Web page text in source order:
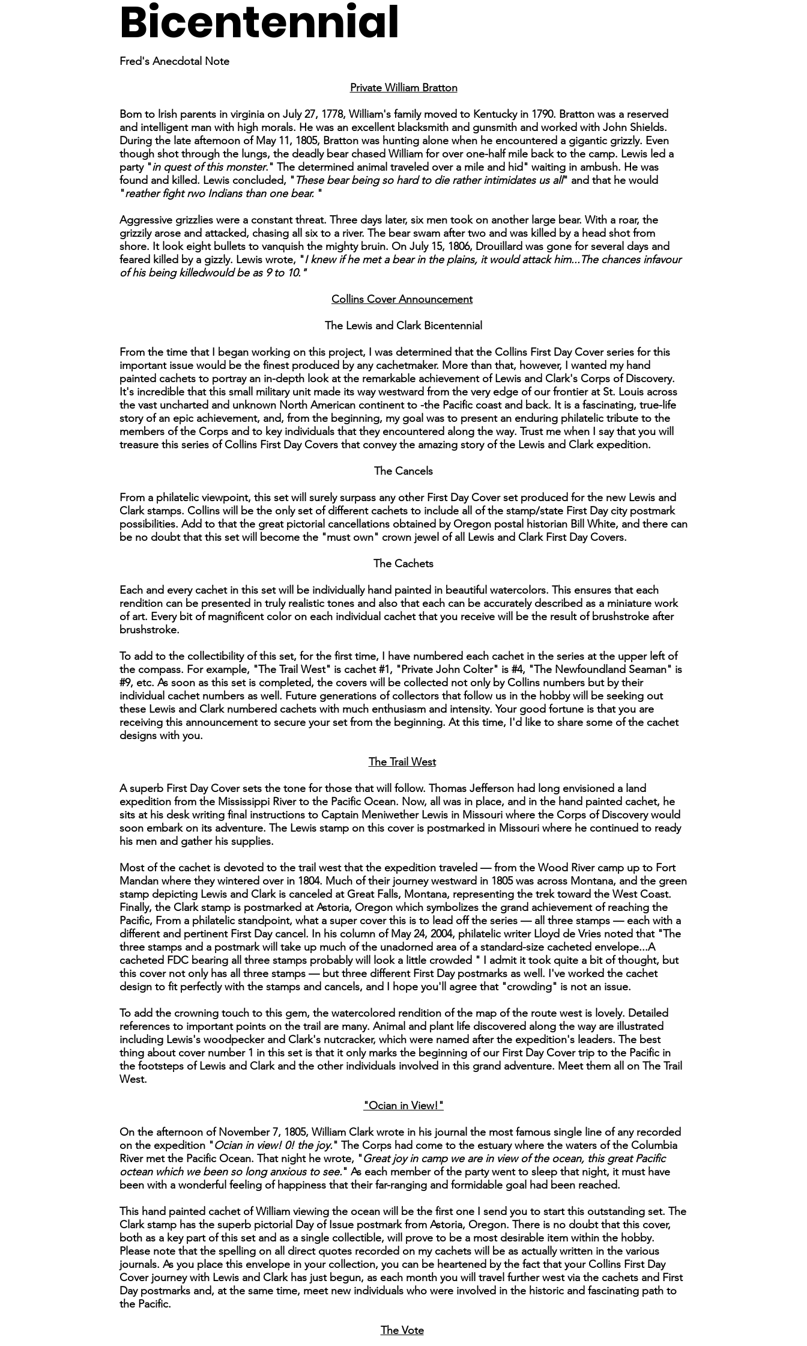
Bicentennial
Fred's Anecdotal Note
Private William Bratton
Bom to lrish parents in virginia on July 27, 1778, William's family moved to Kentucky in 1790. Bratton was a reserved
and intelligent man with high morals. He was an excellent blacksmith and gunsmith and worked with John Shields.
During the late aftemoon of May 11, 1805, Bratton was hunting alone when he encountered a gigantic grizzly. Even
though shot through the lungs, the deadly bear chased William for over one-half mile back to the camp. Lewis led a
party "in quest of this monster." The determined animal traveled over a mile and hid" waiting in ambush. He was
found and killed. Lewis concluded, "These bear being so hard to die rather intimidates us all" and that he would
"reather fight rwo Indians than one bear."
Aggressive grizzlies were a constant threat. Three days later, six men took on another large bear. With a roar, the
grizzily arose and attacked, chasing all six to a river. The bear swam after two and was killed by a head shot from
shore. It look eight bullets to vanquish the mighty bruin. On July 15, 1806, Drouillard was gone for several days and
feared killed by a gizzly. Lewis wrote, "I knew if he met a bear in the plains, it would attack him...The chances infavour
of his being killedwould be as 9 to 10."
Collins Cover Announcement
The Lewis and Clark Bicentennial
From the time that I began working on this project, I was determined that the Collins First Day Cover series for this
important issue would be the finest produced by any cachetmaker. More than that, however, I wanted my hand
painted cachets to portray an in-depth look at the remarkable achievement of Lewis and Clark's Corps of Discovery.
It's incredible that this small military unit made its way westward from the very edge of our frontier at St. Louis across
the vast uncharted and unknown North American continent to -the Pacific coast and back. It is a fascinating, true-life
story of an epic achievement, and, from the beginning, my goal was to present an enduring philatelic tribute to the
members of the Corps and to key individuals that they encountered along the way. Trust me when I say that you will
treasure this series of Collins First Day Covers that convey the amazing story of the Lewis and Clark expedition.
The Cancels
From a philatelic viewpoint, this set will surely surpass any other First Day Cover set produced for the new Lewis and
Clark stamps. Collins will be the only set of different cachets to include all of the stamp/state First Day city postmark
possibilities. Add to that the great pictorial cancellations obtained by Oregon postal historian Bill White, and there can
be no doubt that this set will become the "must own" crown jewel of all Lewis and Clark First Day Covers.
The Cachets
Each and every cachet in this set will be individually hand painted in beautiful watercolors. This ensures that each
rendition can be presented in truly realistic tones and also that each can be accurately described as a miniature work
of art. Every bit of magnificent color on each individual cachet that you receive will be the result of brushstroke after
brushstroke.
To add to the collectibility of this set, for the first time, I have numbered each cachet in the series at the upper left of
the compass. For example, "The Trail West" is cachet #1, "Private John Colter" is #4, "The Newfoundland Seaman" is
#9, etc. As soon as this set is completed, the covers will be collected not only by Collins numbers but by their
individual cachet numbers as well. Future generations of collectors that follow us in the hobby will be seeking out
these Lewis and Clark numbered cachets with much enthusiasm and intensity. Your good fortune is that you are
receiving this announcement to secure your set from the beginning. At this time, I'd like to share some of the cachet
designs with you.
The Trail West
A superb First Day Cover sets the tone for those that will follow. Thomas Jefferson had long envisioned a land
expedition from the Mississippi River to the Pacific Ocean. Now, all was in place, and in the hand painted cachet, he
sits at his desk writing final instructions to Captain Meniwether Lewis in Missouri where the Corps of Discovery would
soon embark on its adventure. The Lewis stamp on this cover is postmarked in Missouri where he continued to ready
his men and gather his supplies.
Most of the cachet is devoted to the trail west that the expedition traveled — from the Wood River camp up to Fort
Mandan where they wintered over in 1804. Much of their journey westward in 1805 was across Montana, and the green
stamp depicting Lewis and Clark is canceled at Great Falls, Montana, representing the trek toward the West Coast.
Finally, the Clark stamp is postmarked at Astoria, Oregon which symbolizes the grand achievement of reaching the
Pacific, From a philatelic standpoint, what a super cover this is to lead off the series — all three stamps — each with a
different and pertinent First Day cancel. In his column of May 24, 2004, philatelic writer Lloyd de Vries noted that "The
three stamps and a postmark will take up much of the unadorned area of a standard-size cacheted envelope...A
cacheted FDC bearing all three stamps probably will look a little crowded " I admit it took quite a bit of thought, but
this cover not only has all three stamps — but three different First Day postmarks as well. I've worked the cachet
design to fit perfectly with the stamps and cancels, and I hope you'll agree that "crowding" is not an issue.
To add the crowning touch to this gem, the watercolored rendition of the map of the route west is lovely. Detailed
references to important points on the trail are many. Animal and plant life discovered along the way are illustrated
including Lewis's woodpecker and Clark's nutcracker, which were named after the expedition's leaders. The best
thing about cover number 1 in this set is that it only marks the beginning of our First Day Cover trip to the Pacific in
the footsteps of Lewis and Clark and the other individuals involved in this grand adventure. Meet them all on The Trail
West.
"Ocian in View!"
On the afternoon of November 7, 1805, William Clark wrote in his journal the most famous single line of any recorded
on the expedition "Ocian in view! 0! the joy." The Corps had come to the estuary where the waters of the Columbia
River met the Pacific Ocean. That night he wrote, "Great joy in camp we are in view of the ocean, this great Pacific
octean which we been so long anxious to see." As each member of the party went to sleep that night, it must have
been with a wonderful feeling of happiness that their far-ranging and formidable goal had been reached.
This hand painted cachet of William viewing the ocean will be the first one I send you to start this outstanding set. The
Clark stamp has the superb pictorial Day of Issue postmark from Astoria, Oregon. There is no doubt that this cover,
both as a key part of this set and as a single collectible, will prove to be a most desirable item within the hobby.
Please note that the spelling on all direct quotes recorded on my cachets will be as actually written in the various
journals. As you place this envelope in your collection, you can be heartened by the fact that your Collins First Day
Cover journey with Lewis and Clark has just begun, as each month you will travel further west via the cachets and First
Day postmarks and, at the same time, meet new individuals who were involved in the historic and fascinating path to
the Pacific.
The Vote